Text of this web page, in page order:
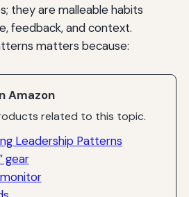
they are malleable habits
feedback, and context.
matters because:
Amazon
related to this topic.
Leadership Patterns
gear